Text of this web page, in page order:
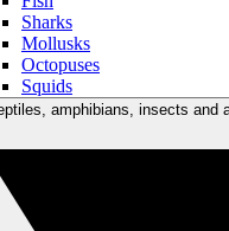
Sharks
Mollusks
Octopuses
Squids